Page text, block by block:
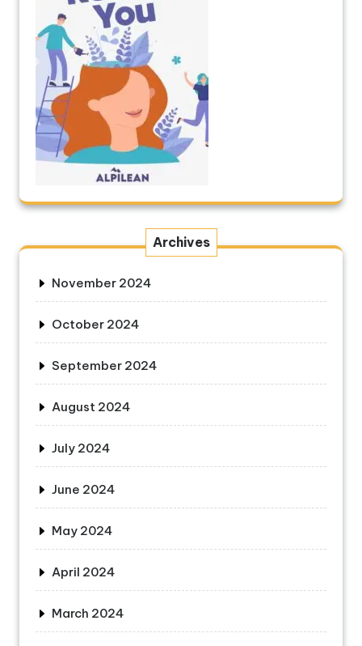
Archives
November 2024
October 2024
September 2024
August 2024
July 2024
June 2024
May 2024
April 2024
March 2024